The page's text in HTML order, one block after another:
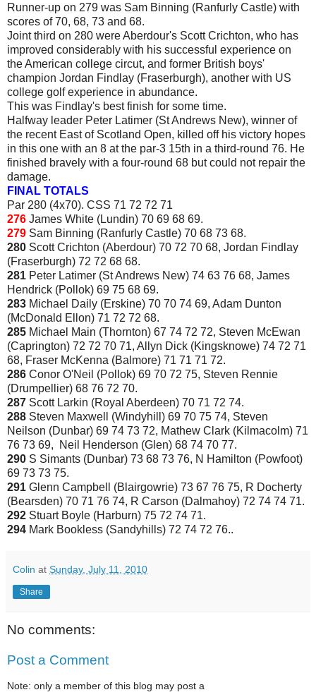
Runner-up on 279 was Sam Binning (Ranfurly Castle) with
scores of 70, 68, 73 and 68.
Joint third on 280 were Aberdour's Scott Crichton, who has
improved considerably with his successful experience on
the American college circut, and former British boys'
champion Jordan Findlay (Fraserburgh), another with US
college golf experience in abundance.
This was Findlay's best finish for some time.
Halfway leader Peter Latimer (St Andrews New), winner of
the recent East of Scotland Open, killed off his victory hopes
in this one with an 8 at the par-3 15th in a third-round 76. He
finished bravely with a four-round 68 but could not repair the
damage.
FINAL TOTALS
Par 280 (4x70). CSS 71 72 72 71
276 James White (Lundin) 70 69 68 69.
279 Sam Binning (Ranfurly Castle) 70 68 73 68.
280 Scott Crichton (Aberdour) 70 72 70 68, Jordan Findlay
(Fraserburgh) 72 72 68 68.
281 Peter Latimer (St Andrews New) 74 63 76 68, James
Hendrick (Pollok) 69 75 68 69.
283 Michael Daily (Erskine) 70 70 74 69, Adam Dunton
(McDonald Ellon) 71 72 72 68.
285 Michael Main (Thornton) 67 74 72 72, Steven McEwan
(Caprington) 72 72 70 71, Allyn Dick (Kingsknowe) 74 72 71
68, Fraser McKenna (Balmore) 71 71 71 72.
286 Conor O'Neil (Pollok) 69 70 72 75, Steven Rennie
(Drumpellier) 68 76 72 70.
287 Scott Larkin (Royal Aberdeen) 70 71 72 74.
288 Steven Maxwell (Windyhill) 69 70 75 74, Steven
Neilson (Dunbar) 69 74 73 72, Mathew Clark (Kilmacolm) 71
76 73 69, Neil Henderson (Glen) 68 74 70 77.
290 S Simants (Dunbar) 73 68 73 76, N Hamilton (Powfoot)
69 73 73 75.
291 Glenn Campbell (Blairgowrie) 73 67 76 75, R Docherty
(Bearsden) 70 71 76 74, R Carson (Dalmahoy) 72 74 74 71.
292 Stuart Boyle (Harburn) 75 72 74 71.
294 Mark Bookless (Sandyhills) 72 74 72 76..
Colin at Sunday, July 11, 2010
Share
No comments:
Post a Comment
Note: only a member of this blog may post a